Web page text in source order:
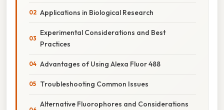
Applications in Biological Research
Experimental Considerations and Best
Practices
Advantages of Using Alexa Fluor 488
Troubleshooting Common Issues
Alternative Fluorophores and Considerations